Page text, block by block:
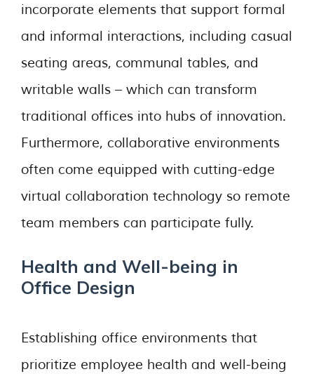
incorporate elements that support formal
and informal interactions, including casual
seating areas, communal tables, and
writable walls – which can transform
traditional offices into hubs of innovation.
Furthermore, collaborative environments
often come equipped with cutting-edge
virtual collaboration technology so remote
team members can participate fully.
Health and Well-being in
Office Design
Establishing office environments that
prioritize employee health and well-being